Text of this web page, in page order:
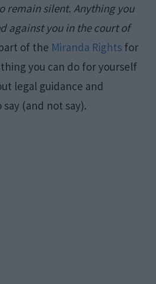
remain silent. Anything you
against you in the court of
of the Miranda Rights for
you can do for yourself
legal guidance and
(and not say).